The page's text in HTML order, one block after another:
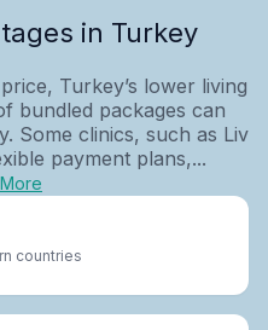
in Turkey
Turkey’s lower living
bundled packages can
Some clinics, such as Liv
payment plans,...
countries